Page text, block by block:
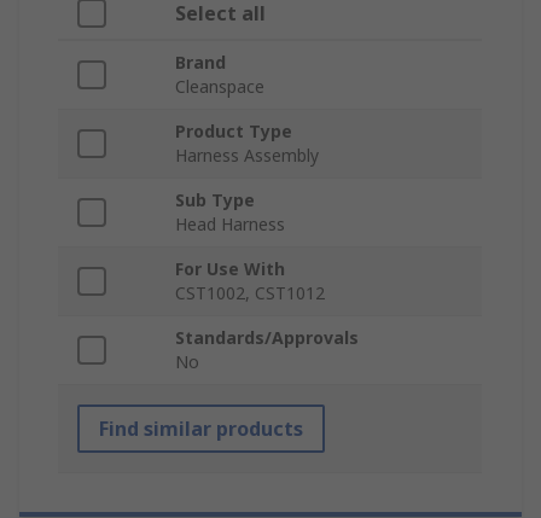
Select all
Brand
Cleanspace
Product Type
Harness Assembly
Sub Type
Head Harness
For Use With
CST1002, CST1012
Standards/Approvals
No
Find similar products